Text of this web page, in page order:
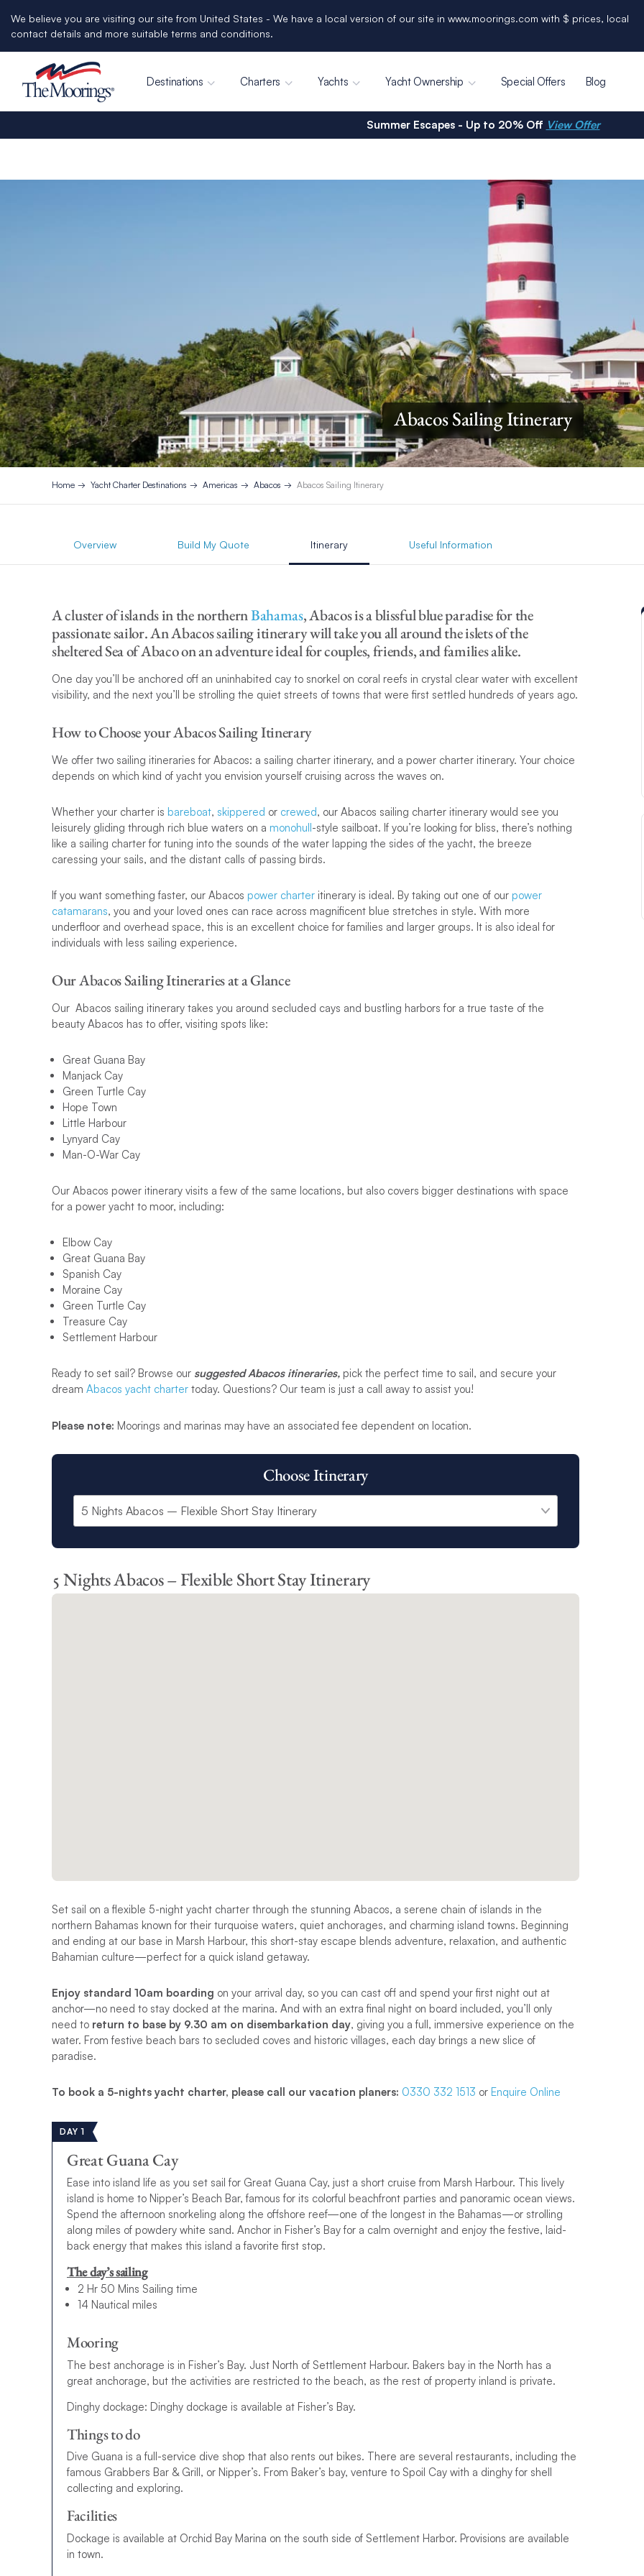
We believe you are visiting our site from United States - We have a local version of our site in www.moorings.com with $ prices, local
contact details and more suitable terms and conditions.
Destinations Charters Yachts Yacht Ownership Special Offers Blog
Summer Escapes - Up to 20% Off View Offer
Abacos Sailing Itinerary
Home Yacht Charter Destinations Americas Abacos Abacos Sailing Itinerary
Overview Build My Quote Itinerary Useful Information
A cluster of islands in the northernBahamas, Abacos is a blissful blue paradise for the
passionate sailor. An Abacos sailing itinerary will take you all around the islets of the
sheltered Sea of Abaco on an adventure ideal for couples, friends, and families alike.
One day you’ll be anchored off an uninhabited cay to snorkel on coral reefs in crystal clear water with excellent
visibility, and the next you’ll be strolling the quiet streets of towns that were first settled hundreds of years ago.
How to Choose your Abacos Sailing Itinerary
We offer two sailing itineraries for Abacos: a sailing charter itinerary, and a power charter itinerary. Your choice
depends on which kind of yacht you envision yourself cruising across the waves on.
Whether your charter is bareboat, skippered or crewed, our Abacos sailing charter itinerary would see you
leisurely gliding through rich blue waters on a monohull-style sailboat. If you’re looking for bliss, there’s nothing
like a sailing charter for tuning into the sounds of the water lapping the sides of the yacht, the breeze
caressing your sails, and the distant calls of passing birds.
If you want something faster, our Abacos power charter itinerary is ideal. By taking out one of our power
catamarans, you and your loved ones can race across magnificent blue stretches in style. With more
underfloor and overhead space, this is an excellent choice for families and larger groups. It is also ideal for
individuals with less sailing experience.
Our Abacos Sailing Itineraries at a Glance
Our Abacos sailing itinerary takes you around secluded cays and bustling harbors for a true taste of the
beauty Abacos has to offer, visiting spots like:
Great Guana Bay
Manjack Cay
Green Turtle Cay
Hope Town
Little Harbour
Lynyard Cay
Man-O-War Cay
Our Abacos power itinerary visits a few of the same locations, but also covers bigger destinations with space
for a power yacht to moor, including:
Elbow Cay
Great Guana Bay
Spanish Cay
Moraine Cay
Green Turtle Cay
Treasure Cay
Settlement Harbour
Ready to set sail? Browse our suggested Abacos itineraries, pick the perfect time to sail, and secure your
dream Abacos yacht charter today. Questions? Our team is just a call away to assist you!
Please note: Moorings and marinas may have an associated fee dependent on location.
Choose Itinerary
5 Nights Abacos – Flexible Short Stay Itinerary
Set sail on a flexible 5-night yacht charter through the stunning Abacos, a serene chain of islands in the
northern Bahamas known for their turquoise waters, quiet anchorages, and charming island towns. Beginning
and ending at our base in Marsh Harbour, this short-stay escape blends adventure, relaxation, and authentic
Bahamian culture—perfect for a quick island getaway.
Enjoy standard 10am boarding on your arrival day, so you can cast off and spend your first night out at
anchor—no need to stay docked at the marina. And with an extra final night on board included, you’ll only
need to return to base by 9.30 am on disembarkation day, giving you a full, immersive experience on the
water. From festive beach bars to secluded coves and historic villages, each day brings a new slice of
paradise.
To book a 5-nights yacht charter, please call our vacation planers: 0330 332 1513 or Enquire Online
DAY 1
Great Guana Cay
Ease into island life as you set sail for Great Guana Cay, just a short cruise from Marsh Harbour. This lively
island is home to Nipper’s Beach Bar, famous for its colorful beachfront parties and panoramic ocean views.
Spend the afternoon snorkeling along the offshore reef—one of the longest in the Bahamas—or strolling
along miles of powdery white sand. Anchor in Fisher’s Bay for a calm overnight and enjoy the festive, laid-
back energy that makes this island a favorite first stop.
The day’s sailing
2 Hr 50 Mins Sailing time
14 Nautical miles
Mooring
The best anchorage is in Fisher’s Bay. Just North of Settlement Harbour. Bakers bay in the North has a
great anchorage, but the activities are restricted to the beach, as the rest of property inland is private.
Dinghy dockage: Dinghy dockage is available at Fisher’s Bay.
Things to do
Dive Guana is a full-service dive shop that also rents out bikes. There are several restaurants, including the
famous Grabbers Bar & Grill, or Nipper’s. From Baker’s bay, venture to Spoil Cay with a dinghy for shell
collecting and exploring.
Facilities
Dockage is available at Orchid Bay Marina on the south side of Settlement Harbor. Provisions are available
in town.